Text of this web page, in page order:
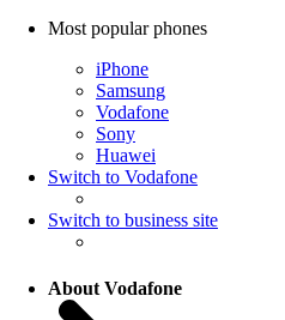
Most popular phones
iPhone
Samsung
Vodafone
Sony
Huawei
Switch to Vodafone
Switch to business site
About Vodafone